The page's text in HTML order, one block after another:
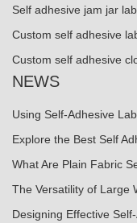
Self adhesive jam jar
Custom self adhesive
Custom self adhesive
NEWS
Using Self-Adhesive
Explore the Best Self
What Are Plain Fabric
The Versatility of Large
Designing Effective